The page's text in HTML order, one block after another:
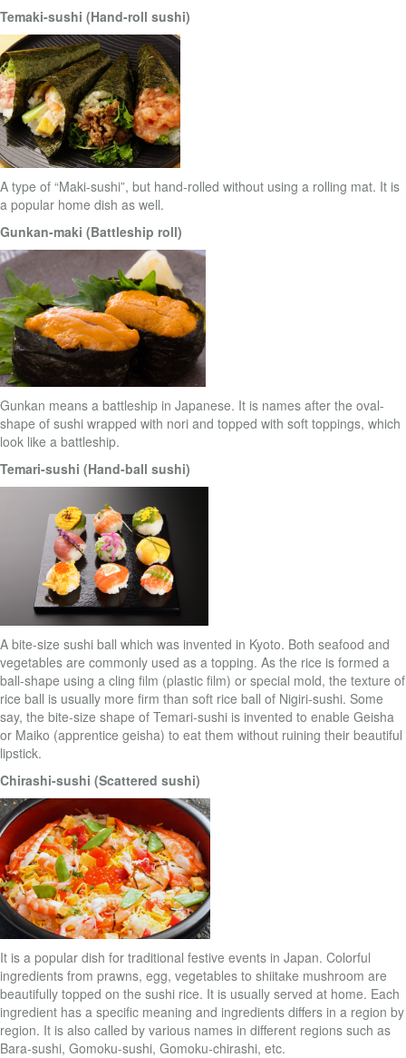
Temaki-sushi (Hand-roll sushi)
A type of “Maki-sushi”, but hand-rolled without using a rolling mat. It is
a popular home dish as well.
Gunkan-maki (Battleship roll)
Gunkan means a battleship in Japanese. It is names after the oval-
shape of sushi wrapped with nori and topped with soft toppings, which
look like a battleship.
Temari-sushi (Hand-ball sushi)
A bite-size sushi ball which was invented in Kyoto. Both seafood and
vegetables are commonly used as a topping. As the rice is formed a
ball-shape using a cling film (plastic film) or special mold, the texture of
rice ball is usually more firm than soft rice ball of Nigiri-sushi. Some
say, the bite-size shape of Temari-sushi is invented to enable Geisha
or Maiko (apprentice geisha) to eat them without ruining their beautiful
lipstick.
Chirashi-sushi (Scattered sushi)
It is a popular dish for traditional festive events in Japan. Colorful
ingredients from prawns, egg, vegetables to shiitake mushroom are
beautifully topped on the sushi rice. It is usually served at home. Each
ingredient has a specific meaning and ingredients differs in a region by
region. It is also called by various names in different regions such as
Bara-sushi, Gomoku-sushi, Gomoku-chirashi, etc.